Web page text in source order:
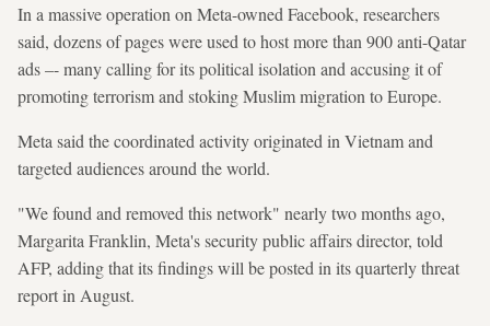
In a massive operation on Meta-owned Facebook, researchers
said, dozens of pages were used to host more than 900 anti-Qatar
ads –- many calling for its political isolation and accusing it of
promoting terrorism and stoking Muslim migration to Europe.
Meta said the coordinated activity originated in Vietnam and
targeted audiences around the world.
"We found and removed this network" nearly two months ago,
Margarita Franklin, Meta's security public affairs director, told
AFP, adding that its findings will be posted in its quarterly threat
report in August.